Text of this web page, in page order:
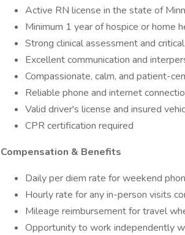
Active RN license in the state of
Minimum 1 year of hospice or home
Strong clinical assessment and
Excellent communication and
Compassionate, calm, and patient-
Reliable phone and internet
Valid driver's license and insured
CPR certification required
Compensation & Benefits
Daily per diem rate for weekend
Hourly rate for any in-person visits
Mileage reimbursement for travel
Opportunity to work independently